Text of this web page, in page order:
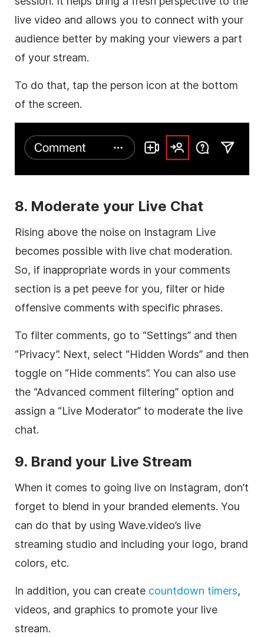
live video and allows you to connect with your
audience better by making your viewers a part
of your stream.
To do that, tap the person icon at the bottom
of the screen.
8. Moderate your Live Chat
Rising above the noise on Instagram Live
becomes possible with live chat moderation.
So, if inappropriate words in your comments
section is a pet peeve for you, filter or hide
offensive comments with specific phrases.
To filter comments, go to “Settings” and then
“Privacy”. Next, select “Hidden Words” and then
toggle on “Hide comments”. You can also use
the “Advanced comment filtering” option and
assign a “Live Moderator” to moderate the live
chat.
9. Brand your Live Stream
When it comes to going live on Instagram, don’t
forget to blend in your branded elements. You
can do that by using Wave.video’s live
streaming studio and including your logo, brand
colors, etc.
In addition, you can create countdown timers,
videos, and graphics to promote your live
stream.